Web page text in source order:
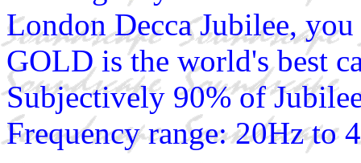
London Decca Jubilee,
GOLD is the world's best
Subjectively 90% of
Frequency range: 20Hz to